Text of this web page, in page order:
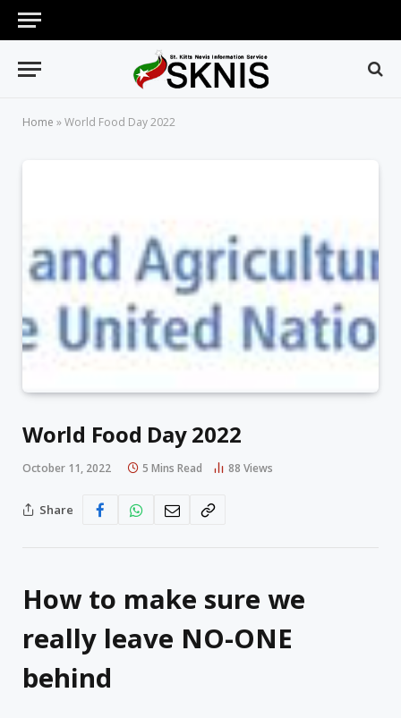
Home »World Food Day 2022
World Food Day 2022
October 11, 2022 5 Mins Read 88 Views
Share
How to make sure we
really leave NO-ONE
behind